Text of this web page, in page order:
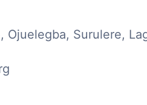
Ojuelegba, Surulere,